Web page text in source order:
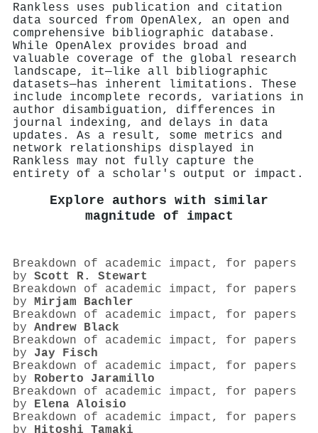
Rankless uses publication and citation
data sourced from OpenAlex, an open and
comprehensive bibliographic database.
While OpenAlex provides broad and
valuable coverage of the global research
landscape, it—like all bibliographic
datasets—has inherent limitations. These
include incomplete records, variations in
author disambiguation, differences in
journal indexing, and delays in data
updates. As a result, some metrics and
network relationships displayed in
Rankless may not fully capture the
entirety of a scholar's output or impact.
Explore authors with similar
magnitude of impact
Breakdown of academic impact, for papers
by Scott R. Stewart
Breakdown of academic impact, for papers
by Mirjam Bachler
Breakdown of academic impact, for papers
by Andrew Black
Breakdown of academic impact, for papers
by Jay Fisch
Breakdown of academic impact, for papers
by Roberto Jaramillo
Breakdown of academic impact, for papers
by Elena Aloisio
Breakdown of academic impact, for papers
by
Hitoshi Tamaki